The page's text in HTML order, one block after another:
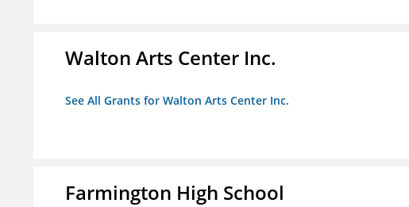
Walton Arts Center Inc.
See All Grants for Walton Arts Center Inc.
Farmington High School